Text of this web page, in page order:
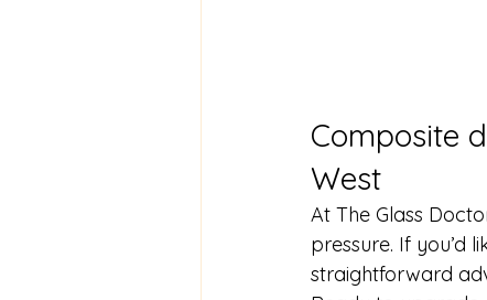
Composite
West
At The Glass
pressure. If you’d
straightforward